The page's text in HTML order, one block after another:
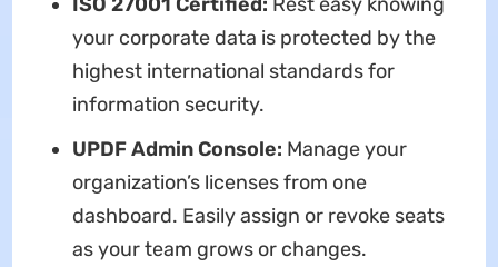
your corporate data is protected by the
highest international standards for
information security.
UPDF Admin Console: Manage your
organization’s licenses from one
dashboard. Easily assign or revoke seats
as your team grows or changes.